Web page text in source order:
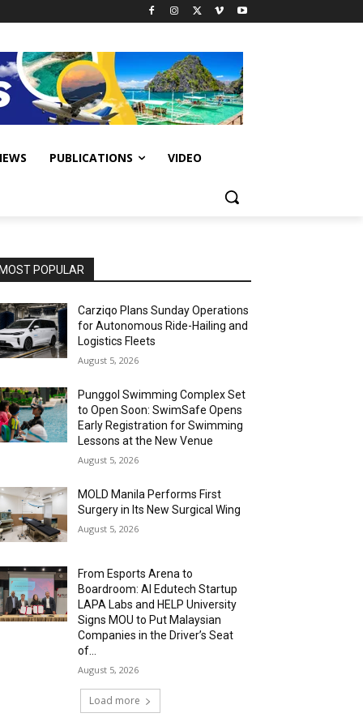
PUBLICATIONS VIDEO
MOST POPULAR
Carziqo Plans Sunday Operations
for Autonomous Ride-Hailing and
Logistics Fleets
August 5, 2026
Punggol Swimming Complex Set
to Open Soon: SwimSafe Opens
Early Registration for Swimming
Lessons at the New Venue
August 5, 2026
MOLD Manila Performs First
Surgery in Its New Surgical Wing
August 5, 2026
From Esports Arena to
Boardroom: AI Edutech Startup
LAPA Labs and HELP University
Signs MOU to Put Malaysian
Companies in the Driver’s Seat
of...
August 5, 2026
Load more